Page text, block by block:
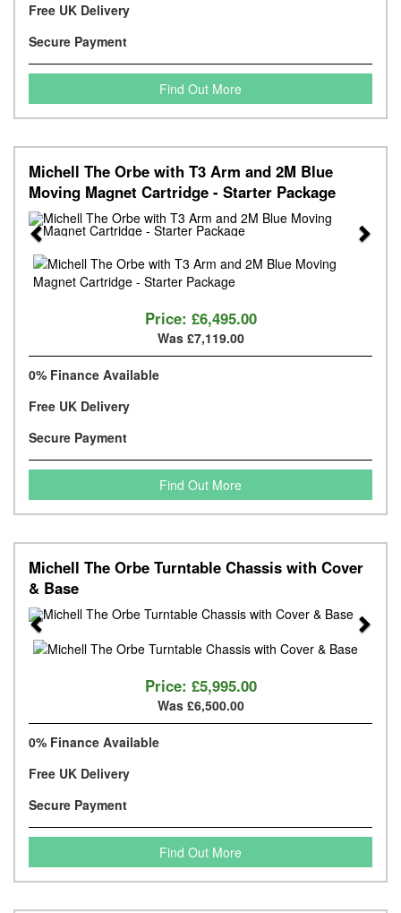
Free UK Delivery
Secure Payment
Find Out More
Michell The Orbe with T3 Arm and 2M Blue
Moving Magnet Cartridge - Starter Package
Previous Next
Price: £6,495.00
Was £7,119.00
0% Finance Available
Free UK Delivery
Secure Payment
Find Out More
Michell The Orbe Turntable Chassis with Cover
& Base
Previous Next
Price: £5,995.00
Was £6,500.00
0% Finance Available
Free UK Delivery
Secure Payment
Find Out More